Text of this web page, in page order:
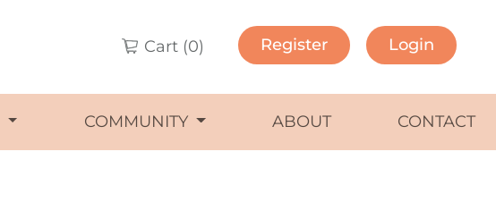
Cart (0) Register Login
COMMUNITY ABOUT CONTACT